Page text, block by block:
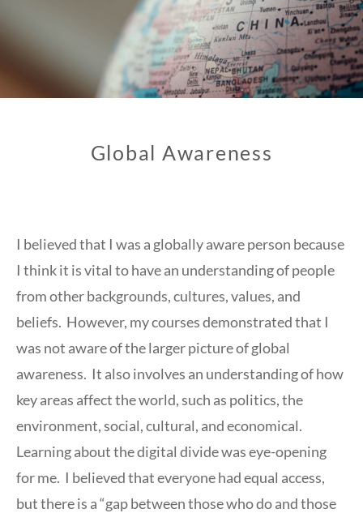
Global Awareness
I believed that I was a globally aware person because
I think it is vital to have an understanding of people
from other backgrounds, cultures, values, and
beliefs. However, my courses demonstrated that I
was not aware of the larger picture of global
awareness. It also involves an understanding of how
key areas affect the world, such as politics, the
environment, social, cultural, and economical.
Learning about the digital divide was eye-opening
for me. I believed that everyone had equal access,
but there is a “gap between those who do and those